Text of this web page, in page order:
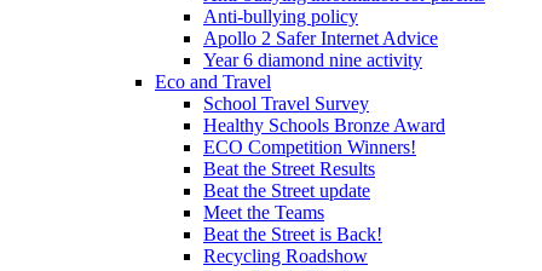
Anti-bullying policy
Apollo 2 Safer Internet Advice
Year 6 diamond nine activity
Eco and Travel
School Travel Survey
Healthy Schools Bronze Award
ECO Competition Winners!
Beat the Street Results
Beat the Street update
Meet the Teams
Beat the Street is Back!
Recycling Roadshow